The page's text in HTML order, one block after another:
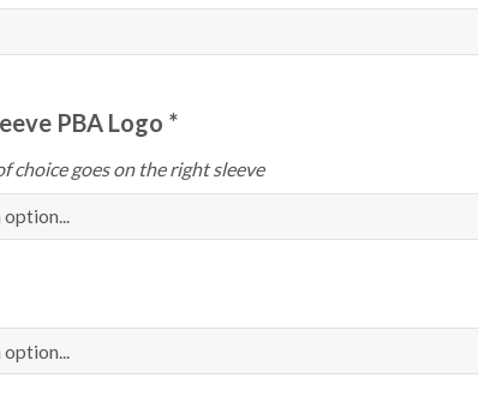
PBA Logo *
choice goes on the right sleeve